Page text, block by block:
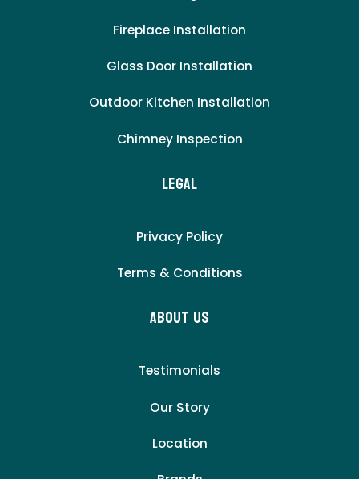
Fireplace Installation
Glass Door Installation
Outdoor Kitchen Installation
Chimney Inspection
LEgal
Privacy Policy
Terms & Conditions
About Us
Testimonials
Our Story
Location